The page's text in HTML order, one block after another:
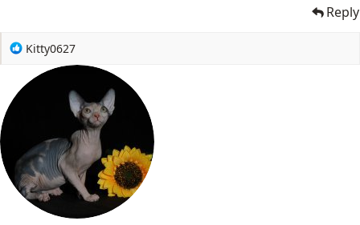
Reply
R
a
n
s
:
Kitty0627